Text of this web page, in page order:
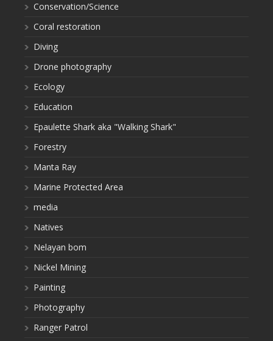
Conservation/Science
Coral restoration
Diving
Drone photography
Ecology
Education
Epaulette Shark aka "Walking Shark"
Forestry
Manta Ray
Marine Protected Area
media
Natives
Nelayan bom
Nickel Mining
Painting
Photography
Ranger Patrol